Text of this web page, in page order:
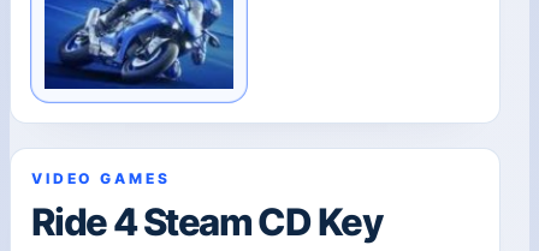
VIDEO GAMES
Ride 4 Steam CD Key